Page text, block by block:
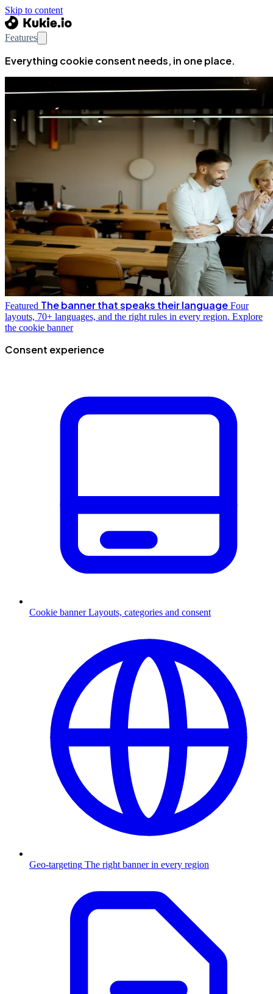
Skip to content
Features
Everything cookie consent needs, in one place.
Featured The banner that speaks their language Four
layouts, 70+ languages, and the right rules in every region. Explore
the cookie banner
Consent experience
Cookie banner Layouts, categories and consent
Geo-targeting The right banner in every region